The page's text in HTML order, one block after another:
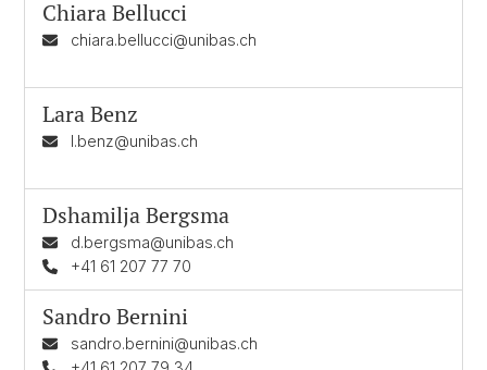
Chiara Bellucci
chiara.bellucci@unibas.ch
Lara Benz
l.benz@unibas.ch
Dshamilja Bergsma
d.bergsma@unibas.ch
+41 61 207 77 70
Sandro Bernini
sandro.bernini@unibas.ch